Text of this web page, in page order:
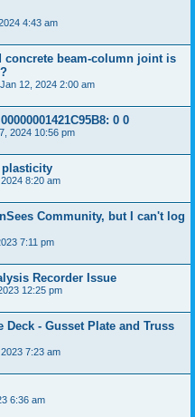
4:43 am
concrete beam-column joint is
12, 2024 2:00 am
0 0
2024 10:56 pm
plasticity
8:20 am
Community, but I can't log
7:11 pm
Recorder Issue
12:25 pm
- Gusset Plate and Truss
7:23 am
6:36 am